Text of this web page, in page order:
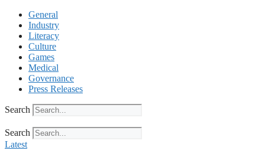
General
Industry
Literacy
Culture
Games
Medical
Governance
Press Releases
Search
Search
Latest